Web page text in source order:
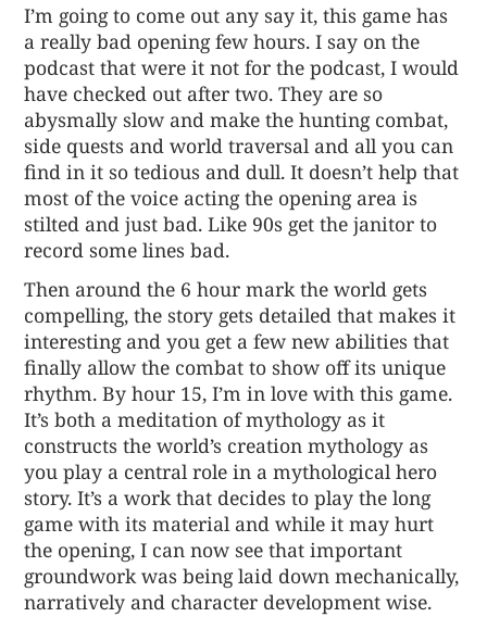
I’m going to come out any say it, this game has
a really bad opening few hours. I say on the
podcast that were it not for the podcast, I would
have checked out after two. They are so
abysmally slow and make the hunting combat,
side quests and world traversal and all you can
find in it so tedious and dull. It doesn’t help that
most of the voice acting the opening area is
stilted and just bad. Like 90s get the janitor to
record some lines bad.
Then around the 6 hour mark the world gets
compelling, the story gets detailed that makes it
interesting and you get a few new abilities that
finally allow the combat to show off its unique
rhythm. By hour 15, I’m in love with this game.
It’s both a meditation of mythology as it
constructs the world’s creation mythology as
you play a central role in a mythological hero
story. It’s a work that decides to play the long
game with its material and while it may hurt
the opening, I can now see that important
groundwork was being laid down mechanically,
narratively and character development wise.